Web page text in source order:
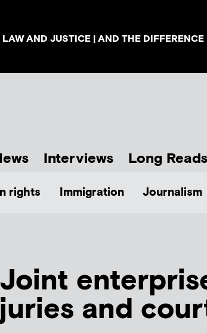
AND JUSTICE | AND THE DIFFERENCE
Interviews Long Reads
rights Immigration Journalism
Joint
juries and